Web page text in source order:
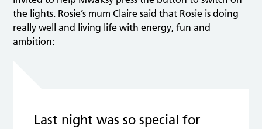
the lights. Rosie’s mum Claire said that Rosie is doing
really well and living life with energy, fun and
ambition:
Last night was so special for